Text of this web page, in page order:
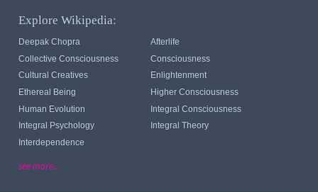
Explore Wikipedia:
Deepak Chopra
Afterlife
Collective Consciousness
Consciousness
Cultural Creatives
Enlightenment
Ethereal Being
Higher Consciousness
Human Evolution
Integral Consciousness
Integral Psychology
Integral Theory
Interdependence
see more...